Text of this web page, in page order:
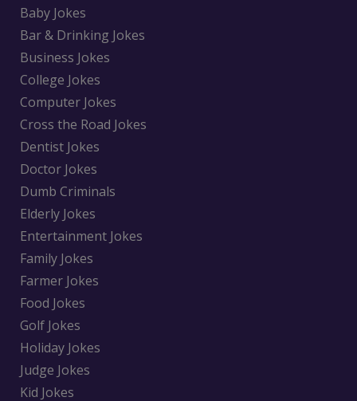
Baby Jokes
Bar & Drinking Jokes
Business Jokes
College Jokes
Computer Jokes
Cross the Road Jokes
Dentist Jokes
Doctor Jokes
Dumb Criminals
Elderly Jokes
Entertainment Jokes
Family Jokes
Farmer Jokes
Food Jokes
Golf Jokes
Holiday Jokes
Judge Jokes
Kid Jokes